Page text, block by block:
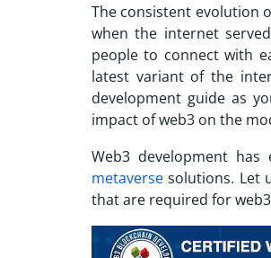
The consistent evolution
when the internet
people to connect with
latest variant of the
development guide as
impact of web3 on the
Web3 development
metaverse solutions. Let
that are required for